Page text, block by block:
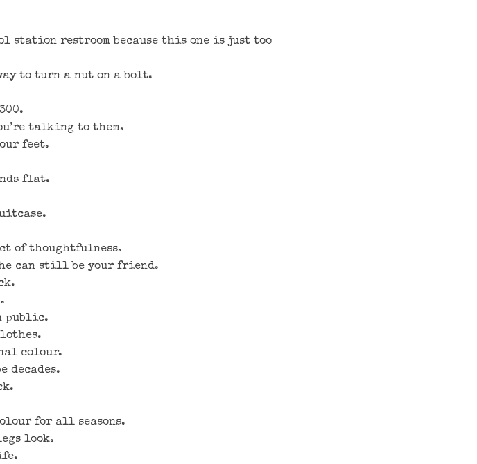
station restroom because this one is just too
to turn a nut on a bolt.
talking to them.
feet.
flat.
of thoughtfulness.
can still be your friend.
public.
colour.
decades.
for all seasons.
look.